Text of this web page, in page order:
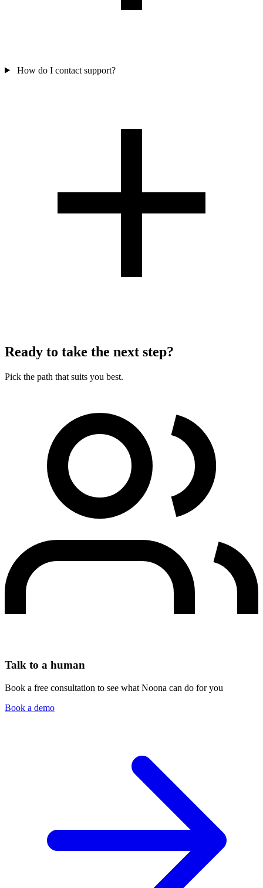
How do I contact support?
Ready to take the next step?
Pick the path that suits you best.
Talk to a human
Book a free consultation to see what Noona can do for you
Book a demo